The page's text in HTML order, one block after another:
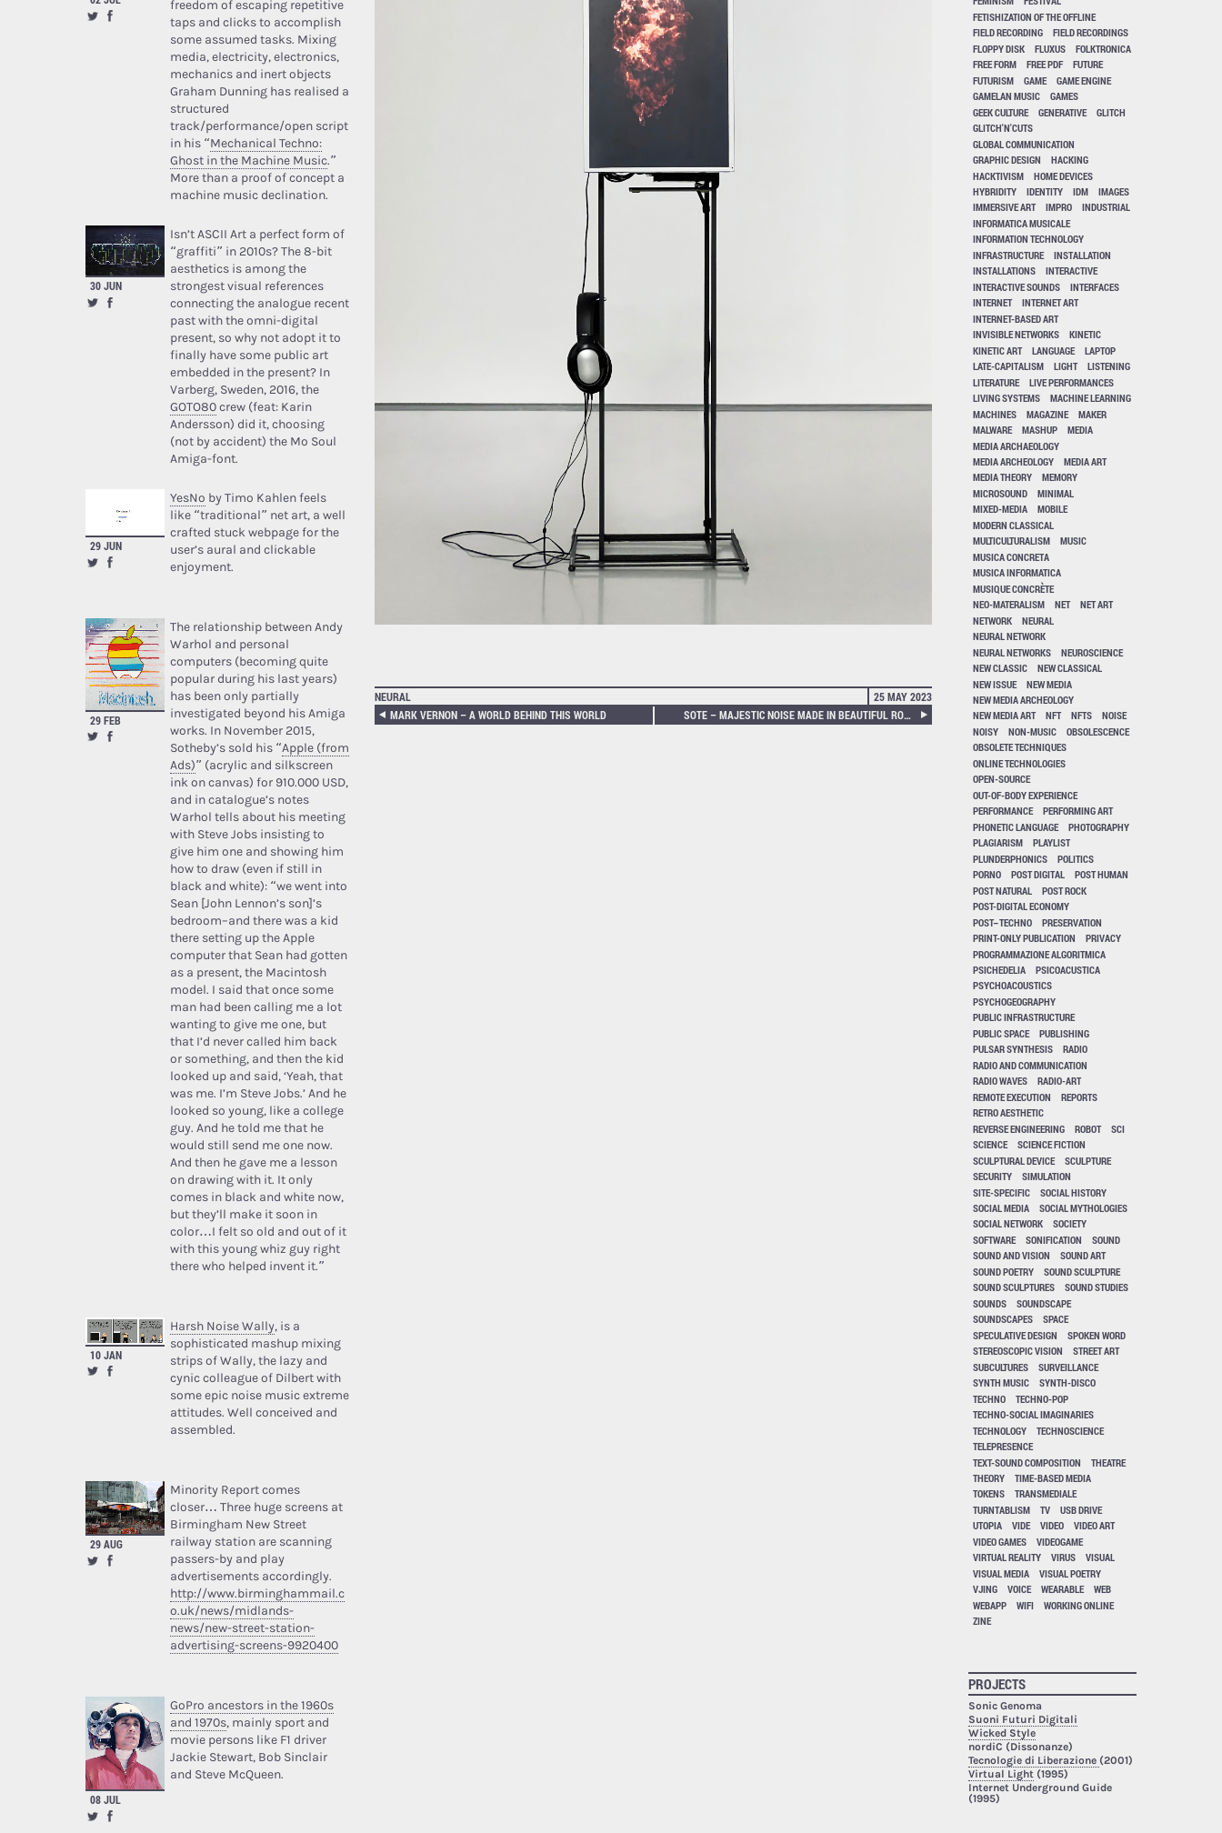
freedom of escaping repetitive
taps and clicks to accomplish
some assumed tasks. Mixing
media, electricity, electronics,
mechanics and inert objects
Graham Dunning has realised a
structured
track/performance/open script
in his “Mechanical Techno:
Ghost in the Machine Music.”
More than a proof of concept a
machine music declination.
30 JUN
Isn’t ASCII Art a perfect form of
“graffiti” in 2010s? The 8-bit
aesthetics is among the
strongest visual references
connecting the analogue recent
past with the omni-digital
present, so why not adopt it to
finally have some public art
embedded in the present? In
Varberg, Sweden, 2016, the
GOTO80crew (feat: Karin
Andersson) did it, choosing
(not by accident) the Mo Soul
Amiga-font.
29 JUN
YesNo by Timo Kahlen feels
like “traditional” net art, a well
crafted stuck webpage for the
user’s aural and clickable
enjoyment.
29 FEB
The relationship between Andy
Warhol and personal
computers (becoming quite
popular during his last years)
has been only partially
investigated beyond his Amiga
works. In November 2015,
Sotheby’s sold his “Apple (from
Ads)” (acrylic and silkscreen
ink on canvas) for 910.000 USD,
and in catalogue’s notes
Warhol tells about his meeting
with Steve Jobs insisting to
give him one and showing him
how to draw (even if still in
black and white): “we went into
Sean [John Lennon’s son]’s
bedroom–and there was a kid
there setting up the Apple
computer that Sean had gotten
as a present, the Macintosh
model. I said that once some
man had been calling me a lot
wanting to give me one, but
that I’d never called him back
or something, and then the kid
looked up and said, ‘Yeah, that
was me. I’m Steve Jobs.’ And he
looked so young, like a college
guy. And he told me that he
would still send me one now.
And then he gave me a lesson
on drawing with it. It only
comes in black and white now,
but they’ll make it soon in
color…I felt so old and out of it
with this young whiz guy right
there who helped invent it.”
10 JAN
Harsh Noise Wally, is a
sophisticated mashup mixing
strips of Wally, the lazy and
cynic colleague of Dilbert with
some epic noise music extreme
attitudes. Well conceived and
assembled.
29 AUG
Minority Report comes
closer… Three huge screens at
Birmingham New Street
railway station are scanning
passers-by and play
advertisements accordingly.
http://www.birminghammail.c
o.uk/news/midlands-
news/new-street-station-
advertising-screens-9920400
08 JUL
GoPro ancestors in the 1960s
and 1970s, mainly sport and
movie persons like F1 driver
Jackie Stewart, Bob Sinclair
and Steve McQueen.
NEURAL
25 MAY 2023
MARK VERNON – A WORLD BEHIND THIS WORLD
SOTE – MAJESTIC NOISE MADE IN BEAUTIFUL ROTTEN IRAN
FETISHIZATION OF THE OFFLINE
FIELD RECORDING
FIELD RECORDINGS
FLOPPY DISK
FLUXUS
FOLKTRONICA
FREE FORM
FREE PDF
FUTURE
FUTURISM
GAME
GAME ENGINE
GAMELAN MUSIC
GAMES
GEEK CULTURE
GENERATIVE
GLITCH
GLITCH'N'CUTS
GLOBAL COMMUNICATION
GRAPHIC DESIGN
HACKING
HACKTIVISM
HOME DEVICES
HYBRIDITY
IDENTITY IDM
IMAGES
IMMERSIVE ART
IMPRO
INDUSTRIAL
INFORMATICA MUSICALE
INFORMATION TECHNOLOGY
INFRASTRUCTURE
INSTALLATION
INSTALLATIONS
INTERACTIVE
INTERACTIVE SOUNDS
INTERFACES
INTERNET
INTERNET ART
INTERNET-BASED ART
INVISIBLE NETWORKS
KINETIC
KINETIC ART
LANGUAGE
LAPTOP
LATE-CAPITALISM
LIGHT
LISTENING
LITERATURE
LIVE PERFORMANCES
LIVING SYSTEMS
MACHINE LEARNING
MACHINES
MAGAZINE
MAKER
MALWARE
MASHUP
MEDIA
MEDIA ARCHAEOLOGY
MEDIA ARCHEOLOGY
MEDIA ART
MEDIA THEORY
MEMORY
MICROSOUND
MINIMAL
MIXED-MEDIA
MOBILE
MODERN CLASSICAL
MULTICULTURALISM
MUSIC
MUSICA CONCRETA
MUSICA INFORMATICA
MUSIQUE CONCRÈTE
NEO-MATERALISM
NET
NET ART
NETWORK
NEURAL
NEURAL NETWORK
NEURAL NETWORKS
NEUROSCIENCE
NEW CLASSIC
NEW CLASSICAL
NEW ISSUE
NEW MEDIA
NEW MEDIA ARCHEOLOGY
NEW MEDIA ART
NFT NFTS
NOISE
NOISY
NON-MUSIC
OBSOLESCENCE
OBSOLETE TECHNIQUES
ONLINE TECHNOLOGIES
OPEN-SOURCE
OUT-OF-BODY EXPERIENCE
PERFORMANCE
PERFORMING ART
PHONETIC LANGUAGE
PHOTOGRAPHY
PLAGIARISM
PLAYLIST
PLUNDERPHONICS
POLITICS
PORNO
POST DIGITAL
POST HUMAN
POST NATURAL
POST ROCK
POST-DIGITAL ECONOMY
POST–TECHNO
PRESERVATION
PRINT-ONLY PUBLICATION
PRIVACY
PROGRAMMAZIONE ALGORITMICA
PSICHEDELIA
PSICOACUSTICA
PSYCHOACOUSTICS
PSYCHOGEOGRAPHY
PUBLIC INFRASTRUCTURE
PUBLIC SPACE
PUBLISHING
PULSAR SYNTHESIS
RADIO
RADIO AND COMMUNICATION
RADIO WAVES
RADIO-ART
REMOTE EXECUTION
REPORTS
RETRO AESTHETIC
REVERSE ENGINEERING
ROBOT
SCI
SCIENCE
SCIENCE FICTION
SCULPTURAL DEVICE
SCULPTURE
SECURITY
SIMULATION
SITE-SPECIFIC
SOCIAL HISTORY
SOCIAL MEDIA
SOCIAL MYTHOLOGIES
SOCIAL NETWORK
SOCIETY
SOFTWARE
SONIFICATION
SOUND
SOUND AND VISION
SOUND ART
SOUND POETRY
SOUND SCULPTURE
SOUND SCULPTURES
SOUND STUDIES
SOUNDS
SOUNDSCAPE
SOUNDSCAPES
SPACE
SPECULATIVE DESIGN
SPOKEN WORD
STEREOSCOPIC VISION
STREET ART
SUBCULTURES
SURVEILLANCE
SYNTH MUSIC
SYNTH-DISCO
TECHNO
TECHNO-POP
TECHNO-SOCIAL IMAGINARIES
TECHNOLOGY
TECHNOSCIENCE
TELEPRESENCE
TEXT-SOUND COMPOSITION
THEATRE
THEORY
TIME-BASED MEDIA
TOKENS
TRANSMEDIALE
TURNTABLISM
TV
USB DRIVE
UTOPIA
VIDE VIDEO
VIDEO ART
VIDEO GAMES
VIDEOGAME
VIRTUAL REALITY
VIRUS
VISUAL
VISUAL MEDIA
VISUAL POETRY
VJING
VOICE WEARABLE
WEB
WEBAPP
WIFI
WORKING ONLINE
ZINE
PROJECTS
Sonic Genoma
Suoni Futuri Digitali
Wicked Style
nordiC (Dissonanze)
Tecnologie di Liberazione (2001)
Virtual Light(1995)
Internet Underground Guide
(1995)